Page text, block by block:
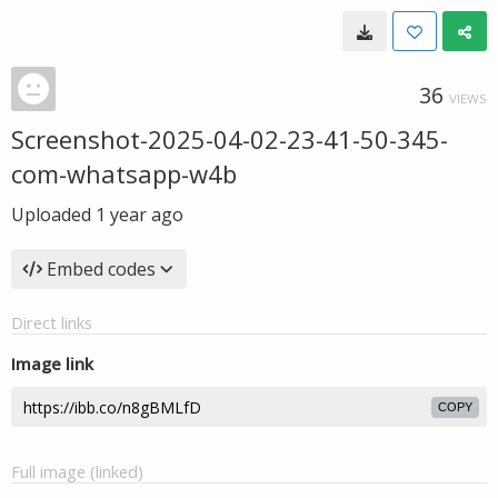
36 VIEWS
Screenshot-2025-04-02-23-41-50-345-
com-whatsapp-w4b
Uploaded 1 year ago
Embed codes
Direct links
Image link
COPY
Full image (linked)